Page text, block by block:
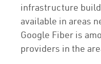
infrastructure
available in areas
Google Fiber is
providers in the